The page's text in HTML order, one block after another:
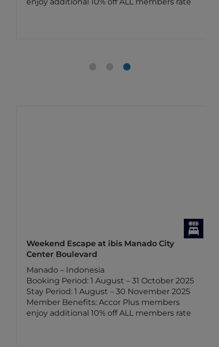
Weekend Escape at ibis Manado City
Center Boulevard
Manado – Indonesia
Booking Period: 1 August – 31 October 2025
Stay Period: 1 August – 30 November 2025
Member Benefits: Accor Plus members
enjoy additional 10% off ALL members rate